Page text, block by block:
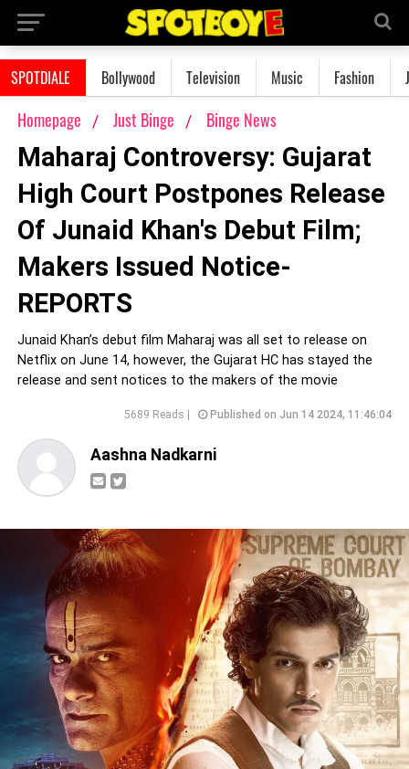
SPOTDIALE Bollywood Television Music Fashion
Homepage Just Binge Binge News
Maharaj Controversy: Gujarat
High Court Postpones Release
Of Junaid Khan's Debut Film;
Makers Issued Notice-
REPORTS
Junaid Khan’s debut film Maharaj was all set to release on
Netflix on June 14, however, the Gujarat HC has stayed the
release and sent notices to the makers of the movie
5689 Reads | Published on Jun 14 2024, 11:46:04
Aashna Nadkarni